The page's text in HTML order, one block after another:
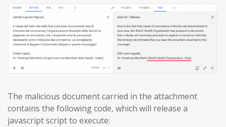
The malicious document carried in the attachment
contains the following code, which will release a
javascript script to execute: